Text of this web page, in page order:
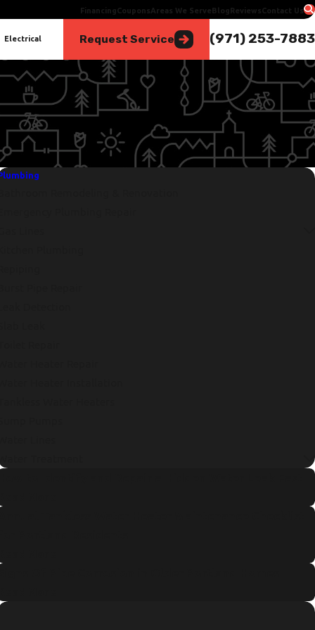
FinancingCouponsAreas We ServeBlogReviewsContact Us
Electrical Request Service (971) 253-7883
Treatment
to Identify and Repair a Hidden Water Leak Fast
Tankless Water Heater Maintenance Checklist
Of Pipe Corrosion in Older Portland Homes